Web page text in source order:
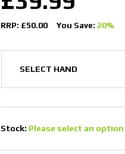
RRP: £50.00 You Save: 20%
Stock: Please select an option